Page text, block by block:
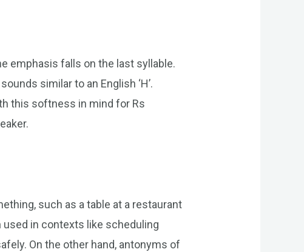
emphasis falls on the last syllable.
similar to an English ‘H’.
this softness in mind for Rs
such as a table at a restaurant
used in contexts like scheduling
On the other hand, antonyms of